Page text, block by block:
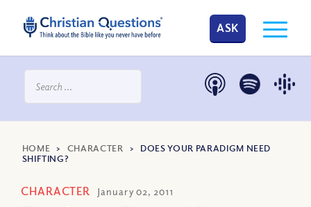
ASK
HOME > CHARACTER > DOES YOUR PARADIGM NEED
SHIFTING?
CHARACTER January 02, 2011